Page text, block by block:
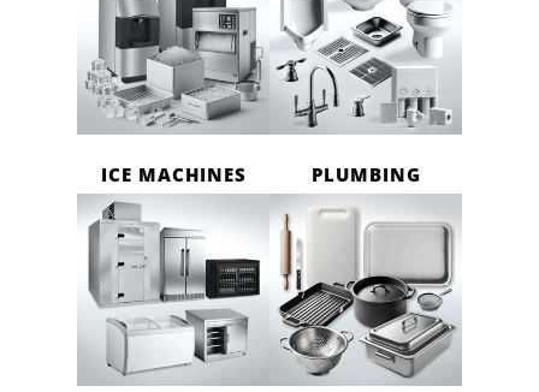
ICE MACHINES PLUMBING